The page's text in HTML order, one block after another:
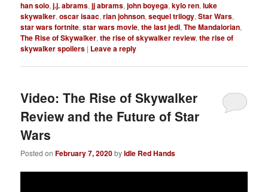
han solo,j.j. abrams,jj abrams,john boyega,kylo ren,luke
skywalker,oscar isaac,rian johnson,sequel trilogy,Star Wars,
star wars fortnite,star wars movie,the last jedi,The Mandalorian,
The Rise of Skywalker,the rise of skywalker review,the rise of
skywalker spoilers | Leave a reply
Video: The Rise of Skywalker
Review and the Future of Star
Wars
Posted onFebruary 7, 2020byIdle Red Hands